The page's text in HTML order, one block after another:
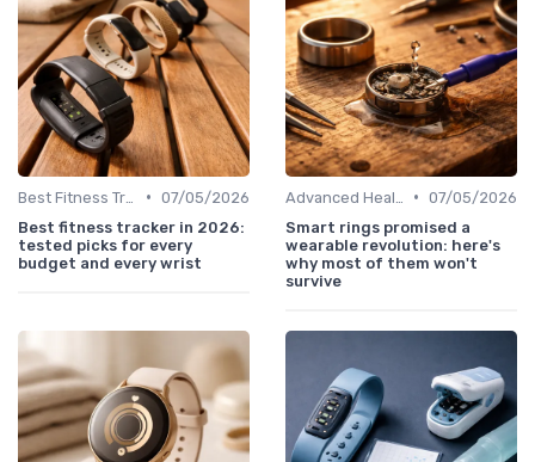
• 07/05/2026
Best fitness tracker in 2026:
tested picks for every
budget and every wrist
• 07/05/2026
Smart rings promised a
wearable revolution: here's
why most of them won't
survive